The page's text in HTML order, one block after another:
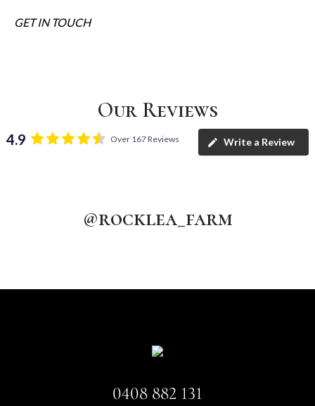
GET IN TOUCH
Our Reviews
4.9 Over 167 Reviews Write a Review
@rocklea_farm
Aug 2
0408 882 131